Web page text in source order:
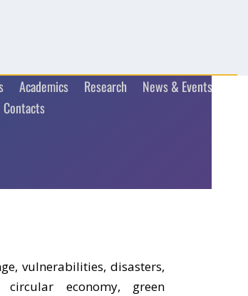
Academics Research
News & Events
Contacts
vulnerabilities, disasters,
circular economy, green